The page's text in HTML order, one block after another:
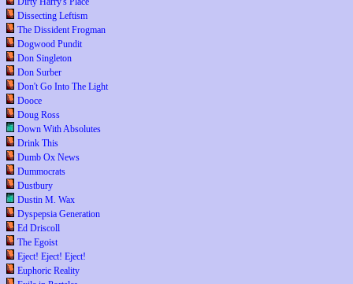
Dissecting Leftism
The Dissident Frogman
Dogwood Pundit
Don Singleton
Don Surber
Don't Go Into The Light
Dooce
Doug Ross
Down With Absolutes
Drink This
Dumb Ox News
Dummocrats
Dustbury
Dustin M. Wax
Dyspepsia Generation
Ed Driscoll
The Egoist
Eject! Eject! Eject!
Euphoric Reality